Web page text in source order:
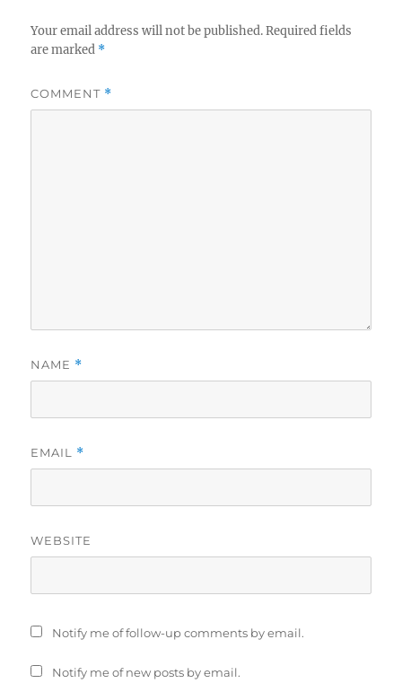
Your email address will not be published. Required fields
are marked *
COMMENT *
NAME *
EMAIL *
WEBSITE
Notify me of follow-up comments by email.
Notify me of new posts by email.